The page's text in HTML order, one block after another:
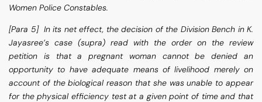
Women Police Constables.
[Para 5] In its net effect, the decision of the Division Bench in K.
Jayasree’s case (supra) read with the order on the review
petition is that a pregnant woman cannot be denied an
opportunity to have adequate means of livelihood merely on
account of the biological reason that she was unable to appear
for the physical efficiency test at a given point of time and that